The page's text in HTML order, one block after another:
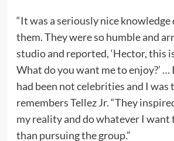
“​​It was a seriously nice
them. They were so humble and
studio and reported, ‘Hector, this
What do you want me to enjoy?’
had been not celebrities and I was
remembers Tellez Jr. “They
my reality and do whatever I want
than pursuing the group.”